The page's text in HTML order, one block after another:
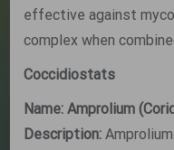
effective against
complex when
Coccidiostats
Name: Amprolium
Description: